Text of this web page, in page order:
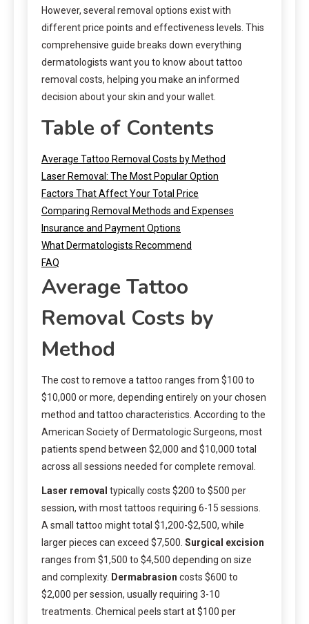
However, several removal options exist with
different price points and effectiveness levels. This
comprehensive guide breaks down everything
dermatologists want you to know about tattoo
removal costs, helping you make an informed
decision about your skin and your wallet.
Table of Contents
Average Tattoo Removal Costs by Method
Laser Removal: The Most Popular Option
Factors That Affect Your Total Price
Comparing Removal Methods and Expenses
Insurance and Payment Options
What Dermatologists Recommend
FAQ
Average Tattoo
Removal Costs by
Method
The cost to remove a tattoo ranges from $100 to
$10,000 or more, depending entirely on your chosen
method and tattoo characteristics. According to the
American Society of Dermatologic Surgeons, most
patients spend between $2,000 and $10,000 total
across all sessions needed for complete removal.
Laser removal typically costs $200 to $500 per
session, with most tattoos requiring 6-15 sessions.
A small tattoo might total $1,200-$2,500, while
larger pieces can exceed $7,500. Surgical excision
ranges from $1,500 to $4,500 depending on size
and complexity. Dermabrasion costs $600 to
$2,000 per session, usually requiring 3-10
treatments. Chemical peels start at $100 per